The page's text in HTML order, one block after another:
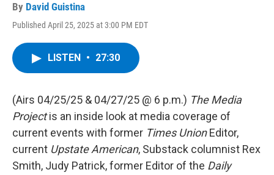
By David Guistina
Published April 25, 2025 at 3:00 PM EDT
LISTEN • 27:30
(Airs 04/25/25 & 04/27/25 @ 6 p.m.) The Media
Projectis an inside look at media coverage of
current events with former Times UnionEditor,
current Upstate American, Substack columnist Rex
Smith, Judy Patrick, former Editor of the Daily